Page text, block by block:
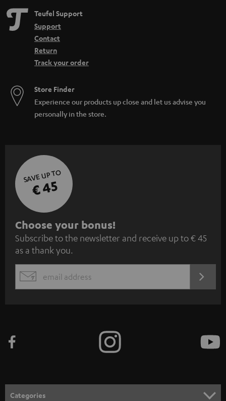
Teufel Support
Support
Contact
Return
Track your order
Store Finder
Experience our products up close and let us advise you
personally in the store.
SAVE UP TO
€ 45
S
u
b
s
c
e
n
Choose your bonus!
Subscribe to the newsletter and receive up to € 45
as a thank you.
EMAIL
Categories